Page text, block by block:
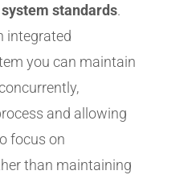
standards.
integrated
you can maintain
and allowing
focus on
than maintaining